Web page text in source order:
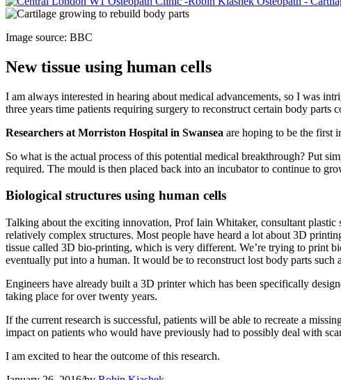
Image source: BBC
New tissue using human cells
I am always interested in hearing about medical advancements, so I was
three years time patients requiring surgery to reconstruct certain body parts
Researchers at Morriston Hospital in Swansea are hoping to be the first
So what is the actual process of this potential medical breakthrough? Put
required. The mould is then placed back into an incubator to continue to
Biological structures using human cells
Talking about the exciting innovation, Prof Iain Whitaker, consultant
relatively complex structures. Most people have heard a lot about 3D
tissue called 3D bio-printing, which is very different. We’re trying to print
eventually put into a human. It would be to reconstruct lost body parts
Engineers have already built a 3D printer which has been specifically
taking place for over twenty years.
If the current research is successful, patients will be able to recreate a
impact on patients who would have previously had to possibly deal with
I am excited to hear the outcome of this research.